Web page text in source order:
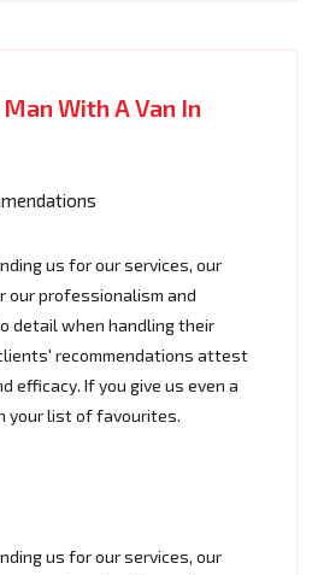
With A Van In
us for our services, our
our professionalism and
detail when handling their
recommendations attest
efficacy. If you give us even a
your list of favourites.
us for our services, our